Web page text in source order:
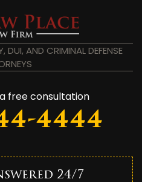
DUI, AND CRIMINAL DEFENSE
free consultation
4444
24/7